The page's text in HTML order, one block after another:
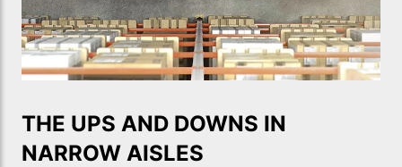
THE UPS AND DOWNS IN
NARROW AISLES